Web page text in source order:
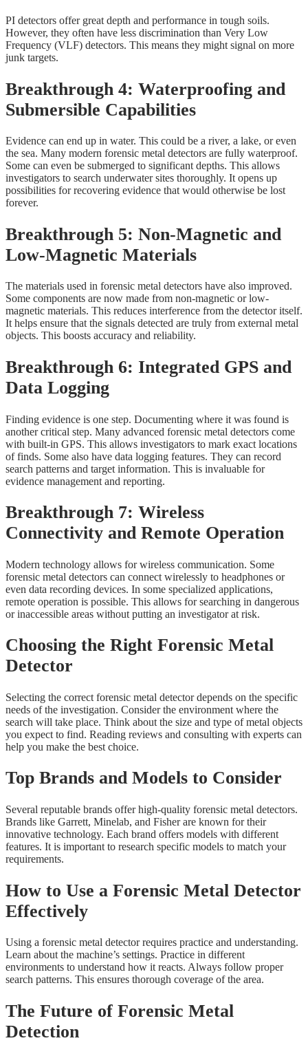
PI detectors offer great depth and performance in tough soils.
However, they often have less discrimination than Very Low
Frequency (VLF) detectors. This means they might signal on more
junk targets.
Breakthrough 4: Waterproofing and
Submersible Capabilities
Evidence can end up in water. This could be a river, a lake, or even
the sea. Many modern forensic metal detectors are fully waterproof.
Some can even be submerged to significant depths. This allows
investigators to search underwater sites thoroughly. It opens up
possibilities for recovering evidence that would otherwise be lost
forever.
Breakthrough 5: Non-Magnetic and
Low-Magnetic Materials
The materials used in forensic metal detectors have also improved.
Some components are now made from non-magnetic or low-
magnetic materials. This reduces interference from the detector itself.
It helps ensure that the signals detected are truly from external metal
objects. This boosts accuracy and reliability.
Breakthrough 6: Integrated GPS and
Data Logging
Finding evidence is one step. Documenting where it was found is
another critical step. Many advanced forensic metal detectors come
with built-in GPS. This allows investigators to mark exact locations
of finds. Some also have data logging features. They can record
search patterns and target information. This is invaluable for
evidence management and reporting.
Breakthrough 7: Wireless
Connectivity and Remote Operation
Modern technology allows for wireless communication. Some
forensic metal detectors can connect wirelessly to headphones or
even data recording devices. In some specialized applications,
remote operation is possible. This allows for searching in dangerous
or inaccessible areas without putting an investigator at risk.
Choosing the Right Forensic Metal
Detector
Selecting the correct forensic metal detector depends on the specific
needs of the investigation. Consider the environment where the
search will take place. Think about the size and type of metal objects
you expect to find. Reading reviews and consulting with experts can
help you make the best choice.
Top Brands and Models to Consider
Several reputable brands offer high-quality forensic metal detectors.
Brands like Garrett, Minelab, and Fisher are known for their
innovative technology. Each brand offers models with different
features. It is important to research specific models to match your
requirements.
How to Use a Forensic Metal Detector
Effectively
Using a forensic metal detector requires practice and understanding.
Learn about the machine’s settings. Practice in different
environments to understand how it reacts. Always follow proper
search patterns. This ensures thorough coverage of the area.
The Future of Forensic Metal
Detection